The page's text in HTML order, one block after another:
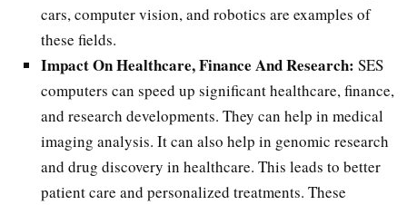
cars, computer vision, and robotics are examples of
these fields.
Impact On Healthcare, Finance And Research: SES
computers can speed up significant healthcare, finance,
and research developments. They can help in medical
imaging analysis. It can also help in genomic research
and drug discovery in healthcare. This leads to better
patient care and personalized treatments. These